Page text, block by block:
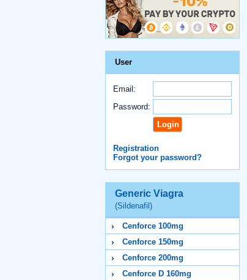
User
Email:
Password:
Registration
Forgot your password?
Generic Viagra
(Sildenafil)
Cenforce 100mg
Cenforce 150mg
Cenforce 200mg
Cenforce D 160mg